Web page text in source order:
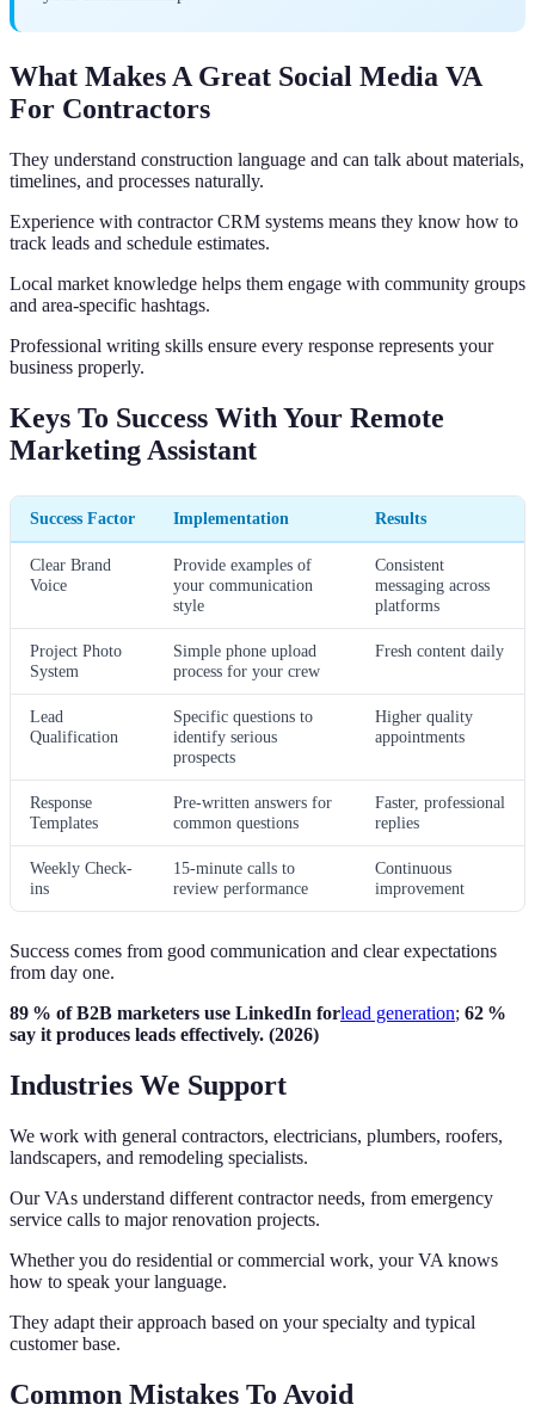
What Makes A Great Social Media VA
For Contractors
They understand construction language and can talk about materials,
timelines, and processes naturally.
Experience with contractor CRM systems means they know how to
track leads and schedule estimates.
Local market knowledge helps them engage with community groups
and area-specific hashtags.
Professional writing skills ensure every response represents your
business properly.
Keys To Success With Your Remote
Marketing Assistant
Success Factor Implementation Results
Clear Brand
Voice
Provide examples of
your communication
style
Consistent
messaging across
platforms
Project Photo
System
Simple phone upload
process for your crew
Fresh content daily
Lead
Qualification
Specific questions to
identify serious
prospects
Higher quality
appointments
Response
Templates
Pre-written answers for
common questions
Faster, professional
replies
Weekly Check-
ins
15-minute calls to
review performance
Continuous
improvement
Success comes from good communication and clear expectations
from day one.
89 % of B2B marketers use LinkedIn forlead generation; 62 %
say it produces leads effectively. (2026)
Industries We Support
We work with general contractors, electricians, plumbers, roofers,
landscapers, and remodeling specialists.
Our VAs understand different contractor needs, from emergency
service calls to major renovation projects.
Whether you do residential or commercial work, your VA knows
how to speak your language.
They adapt their approach based on your specialty and typical
customer base.
Common Mistakes To Avoid